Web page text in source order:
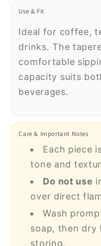
Use & Fit
Ideal for coffee,
drinks. The
comfortable
capacity suits
beverages.
Care & Important Notes
Each piece
tone and
Do not use
over direct
Wash
soap, then dry
storing.